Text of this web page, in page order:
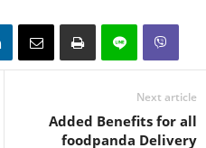
Next article
Added Benefits for all
foodpanda Delivery